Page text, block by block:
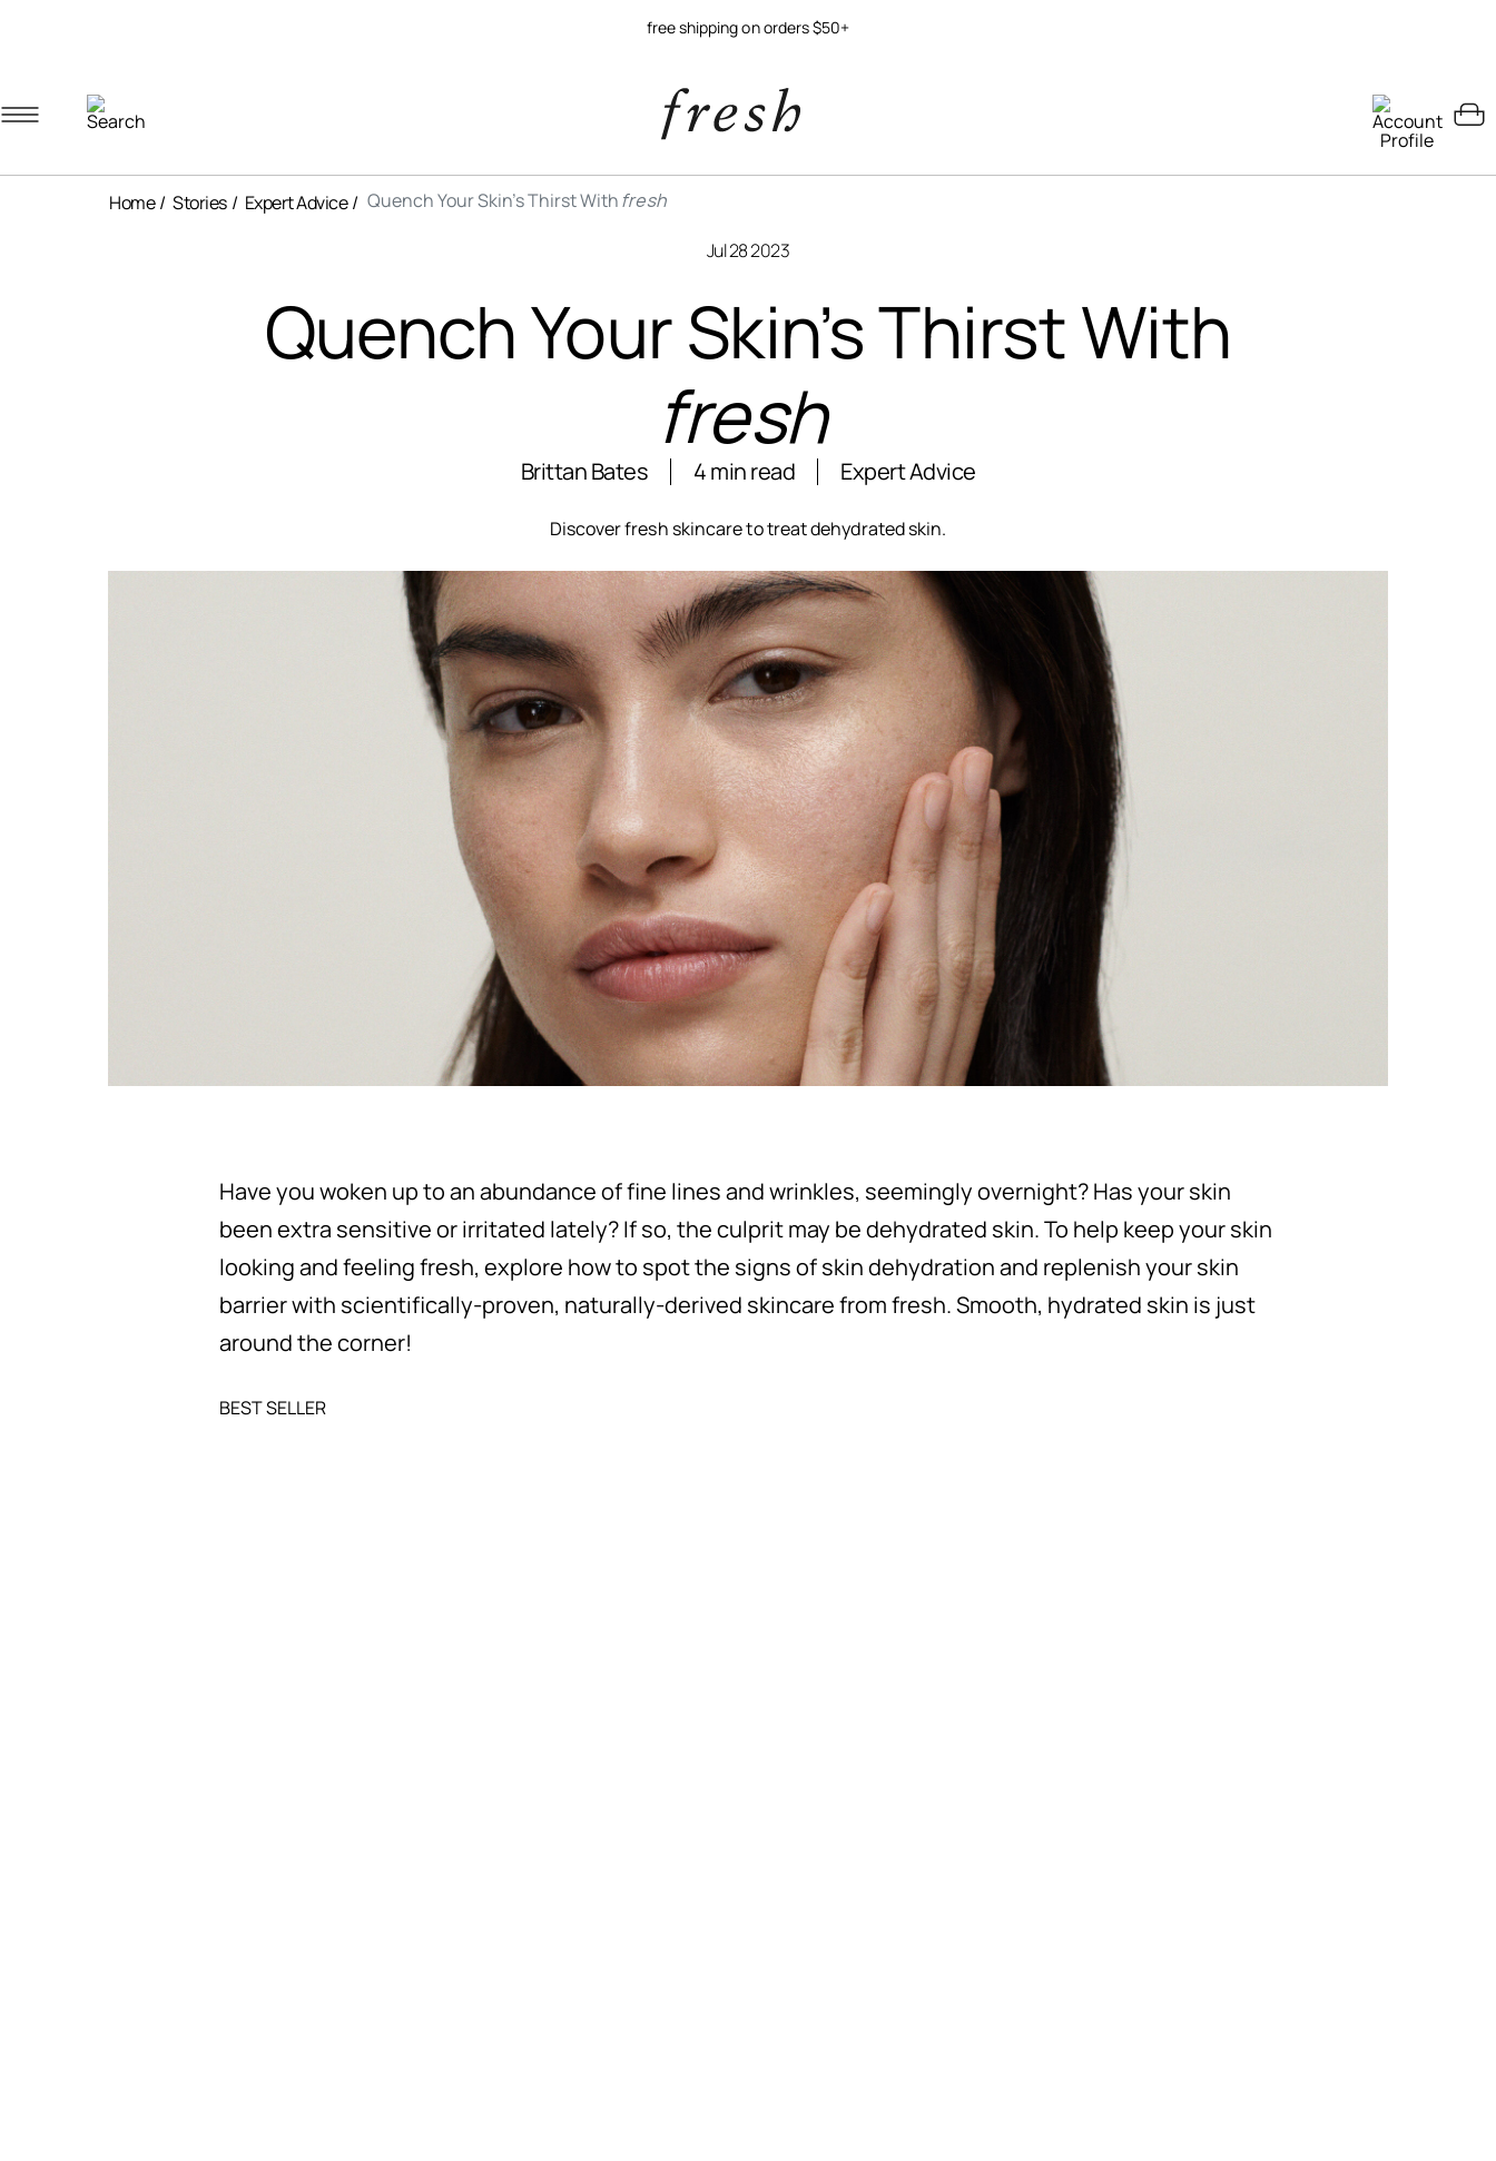
free shipping on orders $50+
Home Stories Expert Advice Quench Your Skin’s Thirst Withfresh
Jul 28 2023
Quench Your Skin’s Thirst With
fresh
Brittan Bates 4 min read Expert Advice
Discover fresh skincare to treat dehydrated skin.
Have you woken up to an abundance of fine lines and wrinkles, seemingly overnight? Has your skin
been extra sensitive or irritated lately? If so, the culprit may be dehydrated skin. To help keep your skin
looking and feeling fresh, explore how to spot the signs of skin dehydration and replenish your skin
barrier with scientifically-proven, naturally-derived skincare from fresh. Smooth, hydrated skin is just
around the corner!
BEST SELLER